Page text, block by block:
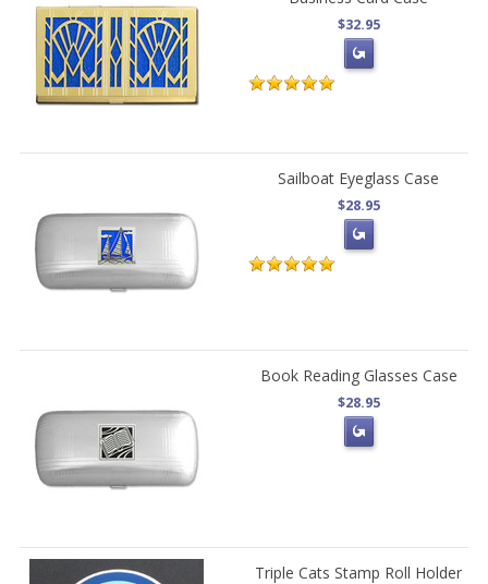
$32.95
Sailboat Eyeglass Case
$28.95
Book Reading Glasses Case
$28.95
Triple Cats Stamp Roll Holder